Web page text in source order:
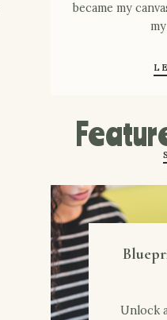
became my
Unlock